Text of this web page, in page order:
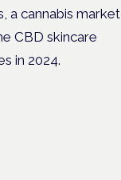
a cannabis market
CBD skincare
in 2024.